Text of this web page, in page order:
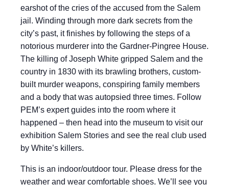
earshot of the cries of the accused from the Salem
jail. Winding through more dark secrets from the
city’s past, it finishes by following the steps of a
notorious murderer into the Gardner-Pingree House.
The killing of Joseph White gripped Salem and the
country in 1830 with its brawling brothers, custom-
built murder weapons, conspiring family members
and a body that was autopsied three times. Follow
PEM’s expert guides into the room where it
happened – then head into the museum to visit our
exhibition Salem Stories and see the real club used
by White’s killers.
This is an indoor/outdoor tour. Please dress for the
weather and wear comfortable shoes. We’ll see you